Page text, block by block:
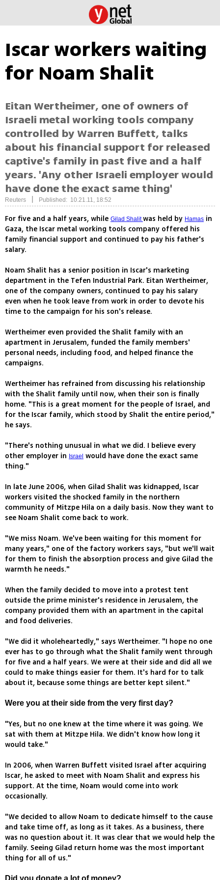
Iscar workers waiting
for Noam Shalit
Eitan Wertheimer, one of owners of
Israeli metal working tools company
controlled by Warren Buffett, talks
about his financial support for released
captive's family in past five and a half
years. 'Any other Israeli employer would
have done the exact same thing'
Reuters Published: 10.21.11, 18:52
For five and a half years, while Gilad Shalitwas held by Hamas in
Gaza, the Iscar metal working tools company offered his
family financial support and continued to pay his father's
salary.
Noam Shalit has a senior position in Iscar's marketing
department in the Tefen Industrial Park. Eitan Wertheimer,
one of the company owners, continued to pay his salary
even when he took leave from work in order to devote his
time to the campaign for his son's release.
Wertheimer even provided the Shalit family with an
apartment in Jerusalem, funded the family members'
personal needs, including food, and helped finance the
campaigns.
Wertheimer has refrained from discussing his relationship
with the Shalit family until now, when their son is finally
home. "This is a great moment for the people of Israel, and
for the Iscar family, which stood by Shalit the entire period,"
he says.
"There's nothing unusual in what we did. I believe every
other employer in Israel would have done the exact same
thing."
In late June 2006, when Gilad Shalit was kidnapped, Iscar
workers visited the shocked family in the northern
community of Mitzpe Hila on a daily basis. Now they want to
see Noam Shalit come back to work.
"We miss Noam. We've been waiting for this moment for
many years," one of the factory workers says, "but we'll wait
for them to finish the absorption process and give Gilad the
warmth he needs."
When the family decided to move into a protest tent
outside the prime minister's residence in Jerusalem, the
company provided them with an apartment in the capital
and food deliveries.
"We did it wholeheartedly," says Wertheimer. "I hope no one
ever has to go through what the Shalit family went through
for five and a half years. We were at their side and did all we
could to make things easier for them. It's hard for to talk
about it, because some things are better kept silent."
Were you at their side from the very first day?
"Yes, but no one knew at the time where it was going. We
sat with them at Mitzpe Hila. We didn't know how long it
would take."
In 2006, when Warren Buffett visited Israel after acquiring
Iscar, he asked to meet with Noam Shalit and express his
support. At the time, Noam would come into work
occasionally.
"We decided to allow Noam to dedicate himself to the cause
and take time off, as long as it takes. As a business, there
was no question about it. It was clear that we would help the
family. Seeing Gilad return home was the most important
thing for all of us."